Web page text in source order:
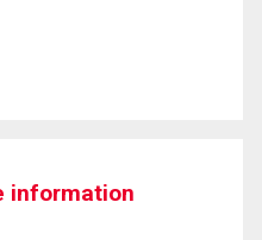
information